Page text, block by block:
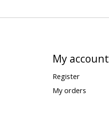
My account
Register
My orders